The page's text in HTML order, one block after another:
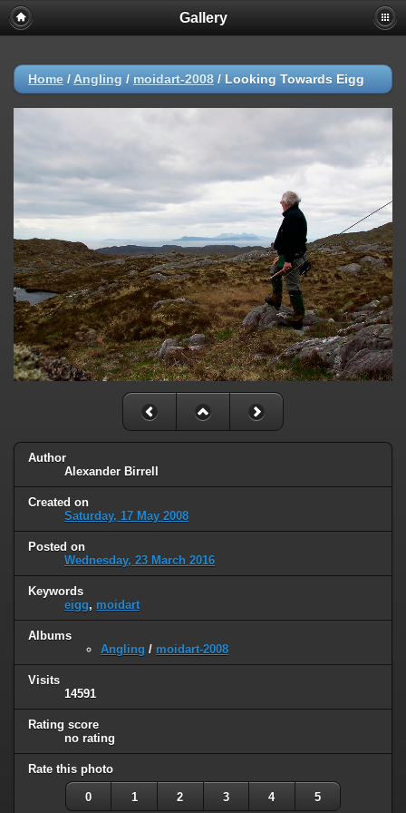
Gallery
Home / Angling / moidart-2008 / Looking Towards Eigg
Author
Alexander Birrell
Created on
Saturday, 17 May 2008
Posted on
Wednesday, 23 March 2016
Keywords
eigg, moidart
Albums
Angling / moidart-2008
Visits
14591
Rating score
no rating
Rate this photo
0 1 2 3 4 5